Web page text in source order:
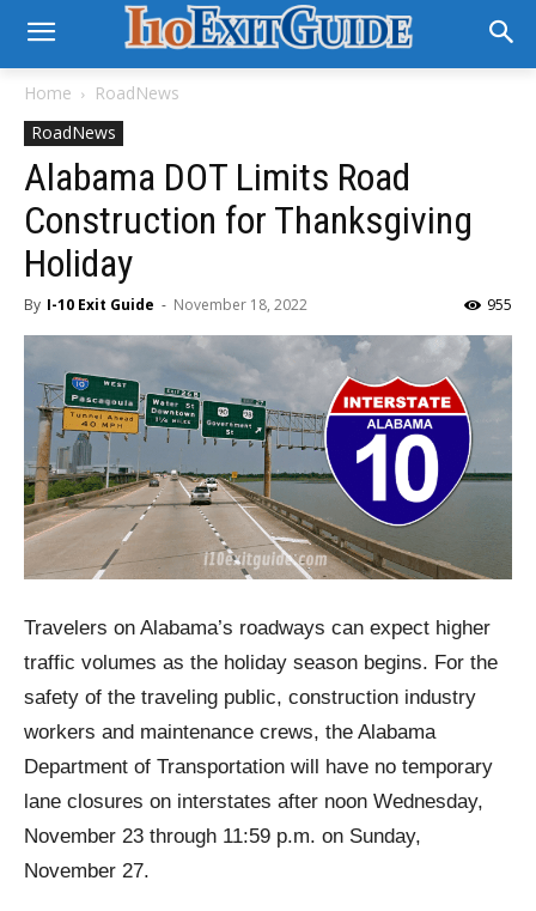
Home
RoadNews
RoadNews
Alabama DOT Limits Road
Construction for Thanksgiving
Holiday
By I-10 Exit Guide - November 18, 2022 955
Travelers on Alabama’s roadways can expect higher
traffic volumes as the holiday season begins. For the
safety of the traveling public, construction industry
workers and maintenance crews, the Alabama
Department of Transportation will have no temporary
lane closures on interstates after noon Wednesday,
November 23 through 11:59 p.m. on Sunday,
November 27.